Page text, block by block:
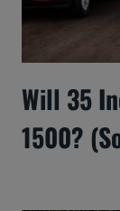
Will 35
1500?